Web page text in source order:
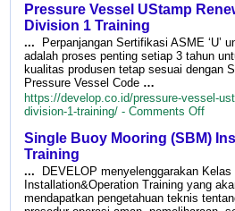
TKDN,
TKDN
&
BMP
(Tingkat
Komponen
Dalam
Negeri
Bobot
Perusahaan)
sesuai
PTK-
Pressure Vessel UStamp
Division 1 Training
...
Perpanjangan Sertifikasi ASME ‘U’
adalah proses penting setiap 3 tahun
kualitas produsen tetap sesuai dengan
Pressure Vessel Code…
https://develop.co.id/pressure-vessel-
division-1-training/ - Comments Offon
VIII
Single Buoy Mooring (SBM)
Training
... DEVELOP menyelenggarakan
Installation&Operation Training yang
mendapatkan pengetahuan teknis